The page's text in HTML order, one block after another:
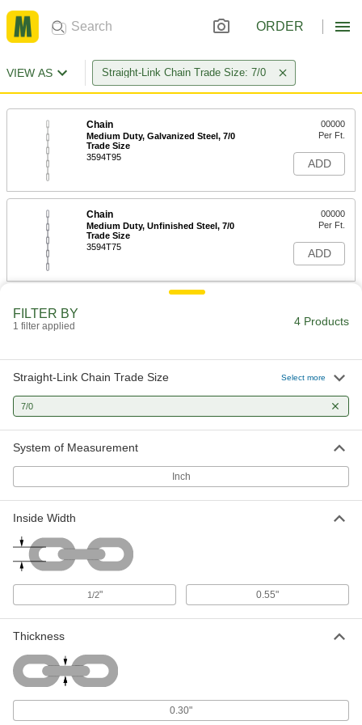
ORDER
VIEW AS Straight-Link Chain Trade Size: 7/0
Chain
Medium Duty, Galvanized Steel, 7/0
Trade Size
3594T95
00000
Per Ft.
ADD
Chain
Medium Duty, Unfinished Steel, 7/0
Trade Size
3594T75
00000
Per Ft.
ADD
Tangle-Resistant Medium Duty
Unfinished Steel, 7/0 Trade Size
Per Ft.
ADD
FILTER BY
1 filter applied 4 Products
Straight-Link Chain Trade Size Select more
7/0
System of Measurement
Inch
Inside Width
1/2" 0.55"
Thickness
0.30"